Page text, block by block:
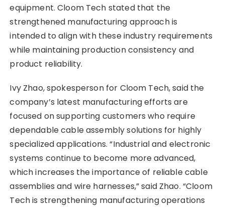
equipment. Cloom Tech stated that the
strengthened manufacturing approach is
intended to align with these industry requirements
while maintaining production consistency and
product reliability.
Ivy Zhao, spokesperson for Cloom Tech, said the
company’s latest manufacturing efforts are
focused on supporting customers who require
dependable cable assembly solutions for highly
specialized applications. “Industrial and electronic
systems continue to become more advanced,
which increases the importance of reliable cable
assemblies and wire harnesses,” said Zhao. “Cloom
Tech is strengthening manufacturing operations